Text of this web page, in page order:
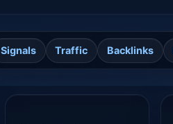
Signals Traffic Backlinks